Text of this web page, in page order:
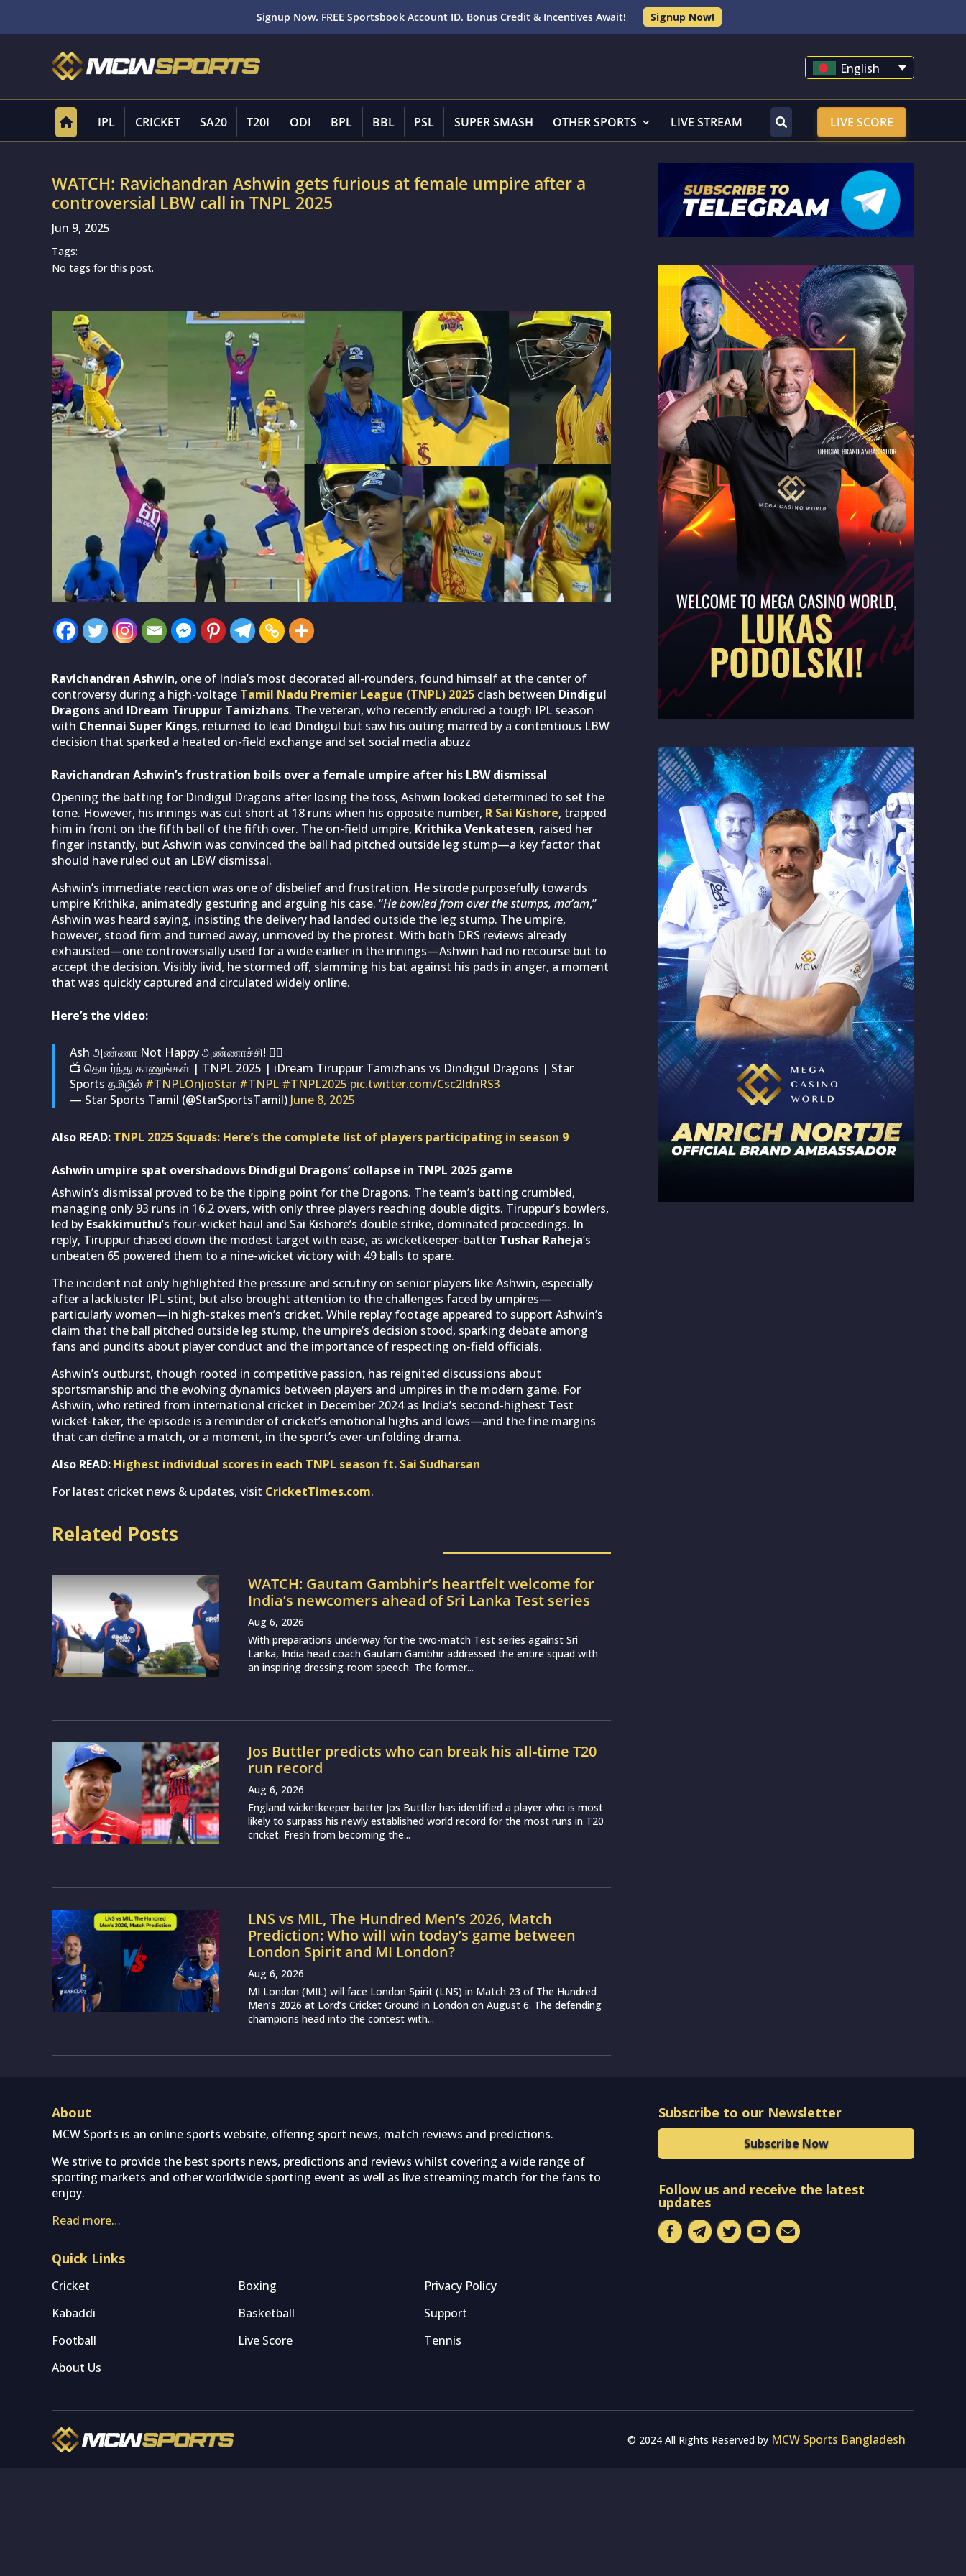
Signup Now. FREE Sportsbook Account ID. Bonus Credit & Incentives Await! Signup Now!
English
IPL CRICKET SA20 T20I ODI BPL BBL PSL SUPER SMASH OTHER SPORTS LIVE STREAM LIVE SCORE
WATCH: Ravichandran Ashwin gets furious at female umpire after a
controversial LBW call in TNPL 2025
Jun 9, 2025
Tags:
No tags for this post.
Ravichandran Ashwin, one of India’s most decorated all-rounders, found himself at the center of
controversy during a high-voltage Tamil Nadu Premier League (TNPL) 2025 clash between Dindigul
Dragons and IDream Tiruppur Tamizhans. The veteran, who recently endured a tough IPL season
with Chennai Super Kings, returned to lead Dindigul but saw his outing marred by a contentious LBW
decision that sparked a heated on-field exchange and set social media abuzz
Ravichandran Ashwin’s frustration boils over a female umpire after his LBW dismissal
Opening the batting for Dindigul Dragons after losing the toss, Ashwin looked determined to set the
tone. However, his innings was cut short at 18 runs when his opposite number, R Sai Kishore, trapped
him in front on the fifth ball of the fifth over. The on-field umpire, Krithika Venkatesen, raised her
finger instantly, but Ashwin was convinced the ball had pitched outside leg stump—a key factor that
should have ruled out an LBW dismissal.
Ashwin’s immediate reaction was one of disbelief and frustration. He strode purposefully towards
umpire Krithika, animatedly gesturing and arguing his case. “He bowled from over the stumps, ma’am,”
Ashwin was heard saying, insisting the delivery had landed outside the leg stump. The umpire,
however, stood firm and turned away, unmoved by the protest. With both DRS reviews already
exhausted—one controversially used for a wide earlier in the innings—Ashwin had no recourse but to
accept the decision. Visibly livid, he stormed off, slamming his bat against his pads in anger, a moment
that was quickly captured and circulated widely online.
Here’s the video:
Ash அண்ணா Not Happy அண்ணாச்சி! 😶‍🌫
📺 தொடர்ந்து காணுங்கள் | TNPL 2025 | iDream Tiruppur Tamizhans vs Dindigul Dragons | Star
Sports தமிழில் #TNPLOnJioStar #TNPL #TNPL2025 pic.twitter.com/Csc2ldnRS3
— Star Sports Tamil (@StarSportsTamil) June 8, 2025
Also READ: TNPL 2025 Squads: Here’s the complete list of players participating in season 9
Ashwin umpire spat overshadows Dindigul Dragons’ collapse in TNPL 2025 game
Ashwin’s dismissal proved to be the tipping point for the Dragons. The team’s batting crumbled,
managing only 93 runs in 16.2 overs, with only three players reaching double digits. Tiruppur’s bowlers,
led by Esakkimuthu’s four-wicket haul and Sai Kishore’s double strike, dominated proceedings. In
reply, Tiruppur chased down the modest target with ease, as wicketkeeper-batter Tushar Raheja’s
unbeaten 65 powered them to a nine-wicket victory with 49 balls to spare.
The incident not only highlighted the pressure and scrutiny on senior players like Ashwin, especially
after a lackluster IPL stint, but also brought attention to the challenges faced by umpires—
particularly women—in high-stakes men’s cricket. While replay footage appeared to support Ashwin’s
claim that the ball pitched outside leg stump, the umpire’s decision stood, sparking debate among
fans and pundits about player conduct and the importance of respecting on-field officials.
Ashwin’s outburst, though rooted in competitive passion, has reignited discussions about
sportsmanship and the evolving dynamics between players and umpires in the modern game. For
Ashwin, who retired from international cricket in December 2024 as India’s second-highest Test
wicket-taker, the episode is a reminder of cricket’s emotional highs and lows—and the fine margins
that can define a match, or a moment, in the sport’s ever-unfolding drama.
Also READ: Highest individual scores in each TNPL season ft. Sai Sudharsan
For latest cricket news & updates, visit CricketTimes.com.
Related Posts
WATCH: Gautam Gambhir’s heartfelt welcome for
India’s newcomers ahead of Sri Lanka Test series
Aug 6, 2026
With preparations underway for the two-match Test series against Sri
Lanka, India head coach Gautam Gambhir addressed the entire squad with
an inspiring dressing-room speech. The former...
Jos Buttler predicts who can break his all-time T20
run record
Aug 6, 2026
England wicketkeeper-batter Jos Buttler has identified a player who is most
likely to surpass his newly established world record for the most runs in T20
cricket. Fresh from becoming the...
LNS vs MIL, The Hundred Men’s 2026, Match
Prediction: Who will win today’s game between
London Spirit and MI London?
Aug 6, 2026
MI London (MIL) will face London Spirit (LNS) in Match 23 of The Hundred
Men’s 2026 at Lord’s Cricket Ground in London on August 6. The defending
champions head into the contest with...
About
MCW Sports is an online sports website, offering sport news, match reviews and predictions.
We strive to provide the best sports news, predictions and reviews whilst covering a wide range of
sporting markets and other worldwide sporting event as well as live streaming match for the fans to
enjoy.
Read more…
Quick Links
Cricket Boxing
Privacy Policy
Kabaddi
Basketball
Support
Football
Live Score
Tennis
About Us
Subscribe to our Newsletter
Subscribe Now
Follow us and receive the latest
updates
© 2024 All Rights Reserved by MCW Sports Bangladesh